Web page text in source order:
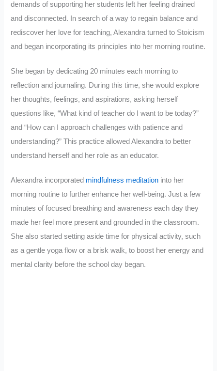
demands of supporting her students left her feeling drained
and disconnected. In search of a way to regain balance and
rediscover her love for teaching, Alexandra turned to Stoicism
and began incorporating its principles into her morning routine.
She began by dedicating 20 minutes each morning to
reflection and journaling. During this time, she would explore
her thoughts, feelings, and aspirations, asking herself
questions like, “What kind of teacher do I want to be today?”
and “How can I approach challenges with patience and
understanding?” This practice allowed Alexandra to better
understand herself and her role as an educator.
Alexandra incorporated mindfulness meditation into her
morning routine to further enhance her well-being. Just a few
minutes of focused breathing and awareness each day they
made her feel more present and grounded in the classroom.
She also started setting aside time for physical activity, such
as a gentle yoga flow or a brisk walk, to boost her energy and
mental clarity before the school day began.